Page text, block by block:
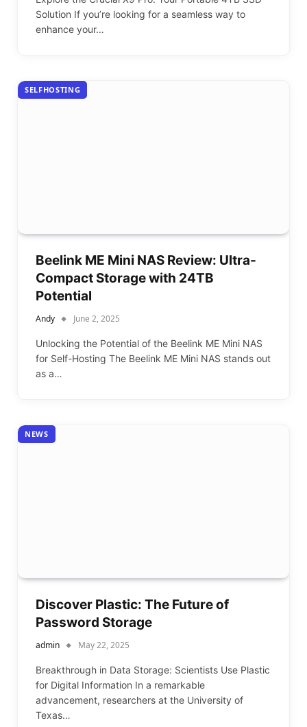
Solution If you’re looking for a seamless way to
enhance your…
SELFHOSTING
Beelink ME Mini NAS Review: Ultra-
Compact Storage with 24TB
Potential
Andy June 2, 2025
Unlocking the Potential of the Beelink ME Mini NAS
for Self-Hosting The Beelink ME Mini NAS stands out
as a…
NEWS
Discover Plastic: The Future of
Password Storage
admin May 22, 2025
Breakthrough in Data Storage: Scientists Use Plastic
for Digital Information In a remarkable
advancement, researchers at the University of
Texas…